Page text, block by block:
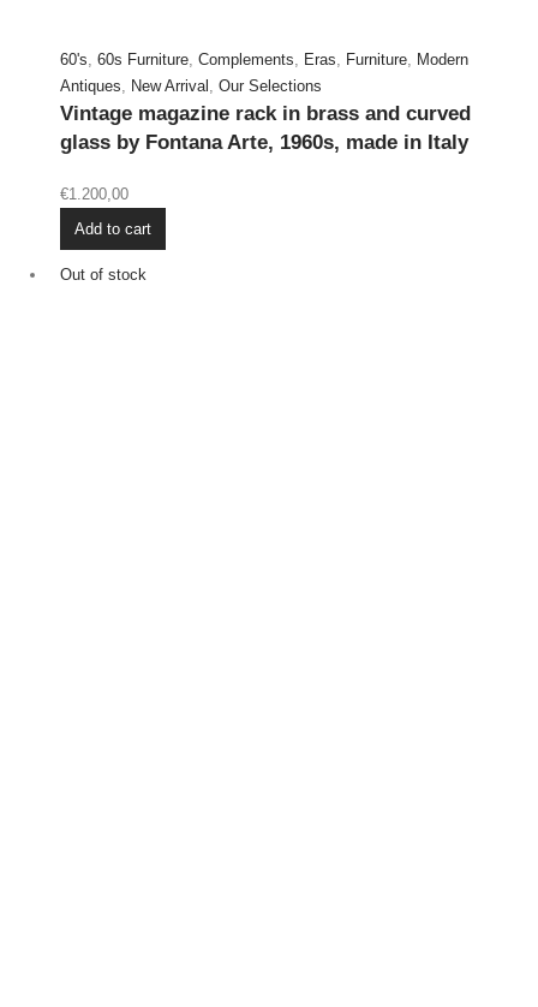
60's 60s Furniture, Complements Eras Furniture, Modern
Antiques
New Arrival Our Selections
Vintage magazine rack in brass and curved
glass by Fontana Arte, 1960s, made in Italy
€1.200,00
Add to cart
Out of stock